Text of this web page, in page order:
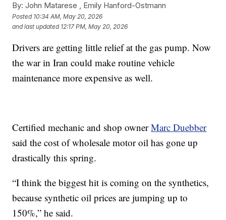
By: John Matarese , Emily Hanford-Ostmann
Posted 10:34 AM, May 20, 2026
and last updated 12:17 PM, May 20, 2026
Drivers are getting little relief at the gas pump. Now
the war in Iran could make routine vehicle
maintenance more expensive as well.
Certified mechanic and shop ownerMarc Duebber
said the cost of wholesale motor oil has gone up
drastically this spring.
“I think the biggest hit is coming on the synthetics,
because synthetic oil prices are jumping up to
150%,” he said.